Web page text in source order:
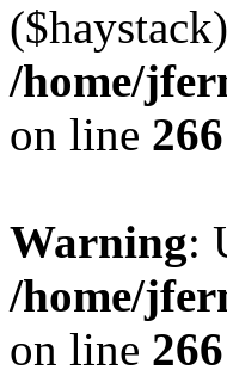
/home/
on line 266
Warning:
/home/
on line 266